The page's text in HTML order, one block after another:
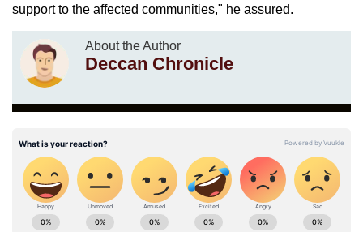
support to the affected communities," he assured.
About the Author
Deccan Chronicle